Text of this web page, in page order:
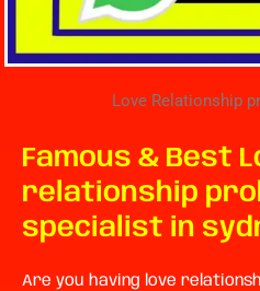
Love Relationship
Famous & Best
relationship
specialist in
Are you having love